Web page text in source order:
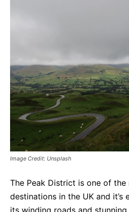
Image Credit: Unsplash
The Peak District is one of
destinations in the UK and it’s